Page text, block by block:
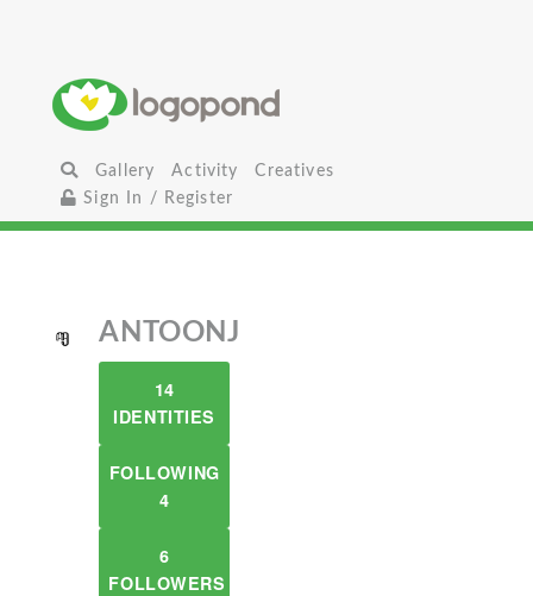
Gallery Activity
Creatives
Sign In / Register
ANTOONJ
14
IDENTITIES
FOLLOWING
4
6
FOLLOWERS